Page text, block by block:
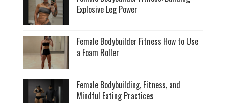
Explosive Leg Power
Female Bodybuilder Fitness How to Use
a Foam Roller
Female Bodybuilding, Fitness, and
Mindful Eating Practices